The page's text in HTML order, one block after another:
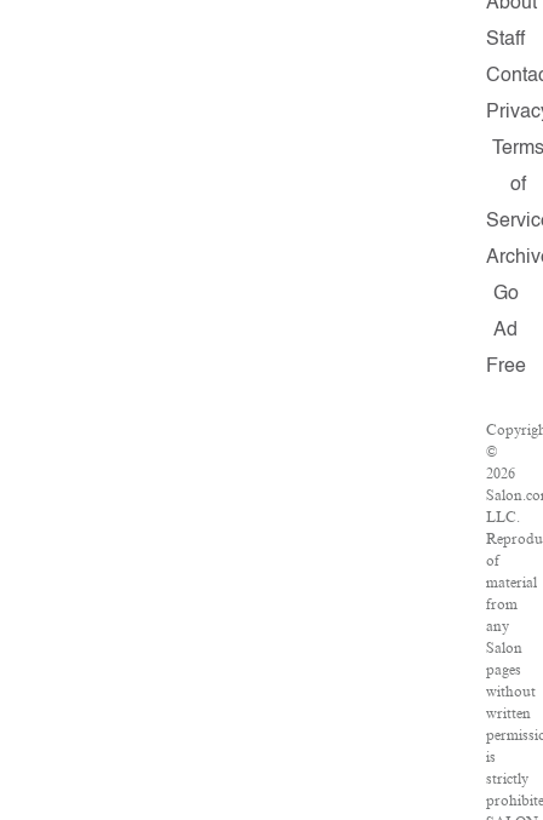
Staff
of
Go
Ad
Free
©
2026
LLC.
of
material
from
any
Salon
pages
without
written
is
strictly